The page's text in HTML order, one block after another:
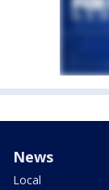
News
Local